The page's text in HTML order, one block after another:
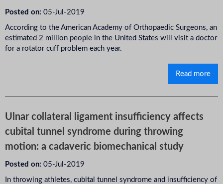
Posted on: 05-Jul-2019
According to the American Academy of Orthopaedic Surgeons, an
estimated 2 million people in the United States will visit a doctor
for a rotator cuff problem each year.
Read more
Ulnar collateral ligament insufficiency affects
cubital tunnel syndrome during throwing
motion: a cadaveric biomechanical study
Posted on: 05-Jul-2019
In throwing athletes, cubital tunnel syndrome and insufficiency of